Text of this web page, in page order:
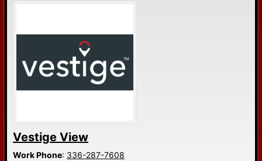
Vestige View
Work Phone: 336-287-7608